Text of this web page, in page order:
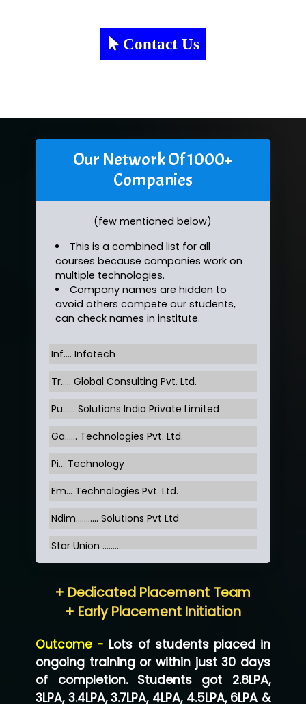
Contact Us
Our Network Of 1000+
Companies
(few mentioned below)
This is a combined list for all
courses because companies work on
multiple technologies.
Company names are hidden to
avoid others compete our students,
can check names in institute.
Inf…. Infotech
Tr….. Global Consulting Pvt. Ltd.
Pu…... Solutions India Private Limited
Ga…... Technologies Pvt. Ltd.
Pi... Technology
Em... Technologies Pvt. Ltd.
Ndim........... Solutions Pvt Ltd
Star Union …......
Neo…... Pvt Ltd
Co…...... Solution
Ve…...... Systems Pvt.Ltd
+ Dedicated Placement Team
+ Early Placement Initiation
Outcome - Lots of students placed in
ongoing training or within just 30 days
of completion. Students got 2.8LPA,
3LPA, 3.4LPA, 3.7LPA, 4LPA, 4.5LPA, 6LPA &